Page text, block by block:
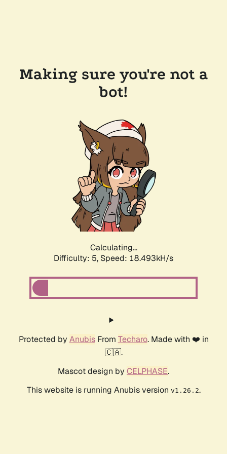
Making sure you're not a
bot!
Calculating...
Difficulty: 5, Speed: 18.493kH/s
Protected by AnubisFrom Techaro. Made with ❤️ in
🇨🇦.
Mascot design by CELPHASE.
This website is running Anubis version v1.26.2.